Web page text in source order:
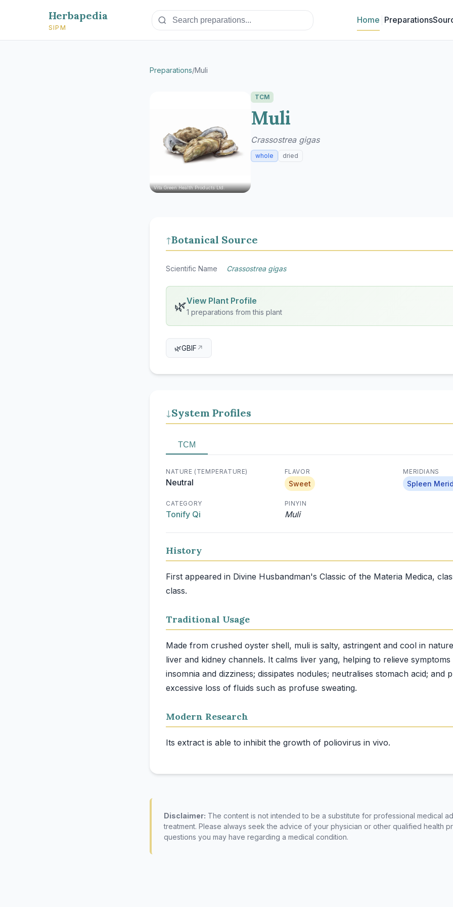
Herbapedia
SIPM
Home Preparations
Preparations/Muli
Vita Green Health Products Ltd.
TCM
Muli
Crassostrea gigas
whole dried
↑Botanical Source
Scientific Name Crassostrea gigas
🌿View Plant Profile
1 preparations from this plant
🌿GBIF ↗
↓ System Profiles
TCM
NATURE (TEMPERATURE)
Neutral
FLAVOR
Sweet
MERIDIANS
Spleen
CATEGORY
Tonify Qi
PINYIN
Muli
History
First appeared in Divine Husbandman's Classic of the Materia Medica,
class.
Traditional Usage
Made from crushed oyster shell, muli is salty, astringent and cool in
liver and kidney channels. It calms liver yang, helping to relieve symptoms
insomnia and dizziness; dissipates nodules; neutralises stomach acid; and
Modern Research
Disclaimer: The content is not intended to be a substitute for professional medical
treatment. Please always seek the advice of your physician or other qualified health
questions you may have regarding a medical condition.